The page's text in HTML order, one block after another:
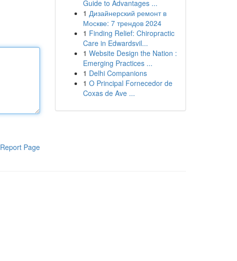
Report Page
Guide to Advantages ...
1 Дизайнерский ремонт в
Москве: 7 трендов 2024
1 Finding Relief: Chiropractic
Care in Edwardsvil...
1 Website Design the Nation :
Emerging Practices ...
1 Delhi Companions
1 O Principal Fornecedor de
Coxas de Ave ...